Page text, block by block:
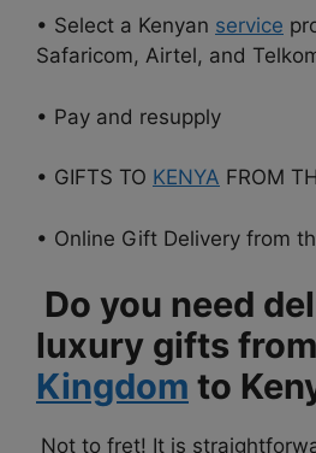
• Select a Kenyan service
Safaricom, Airtel, and
• Pay and resupply
• GIFTS TO KENYA FROM
• Online Gift Delivery from
Do you need
luxury gifts
Kingdom to
Not to fret! It is